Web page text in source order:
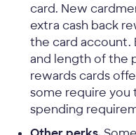
card. New
extra cash back
the card account.
and length of the
rewards cards
some require you
spending